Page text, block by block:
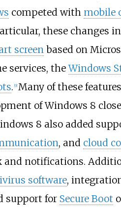
competed with mobile
these changes
screen based on
services, theWindows
. [9] Many of these
of Windows 8
8 also added
, and cloud
and notifications.
software,
support for Secure Boot